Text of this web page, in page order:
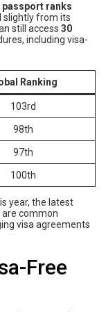
passport ranks
slightly from its
still access 30
including visa-
Ranking
103rd
98th
97th
100th
year, the latest
are common
visa agreements
Free